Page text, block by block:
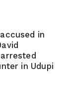
in
in Udupi